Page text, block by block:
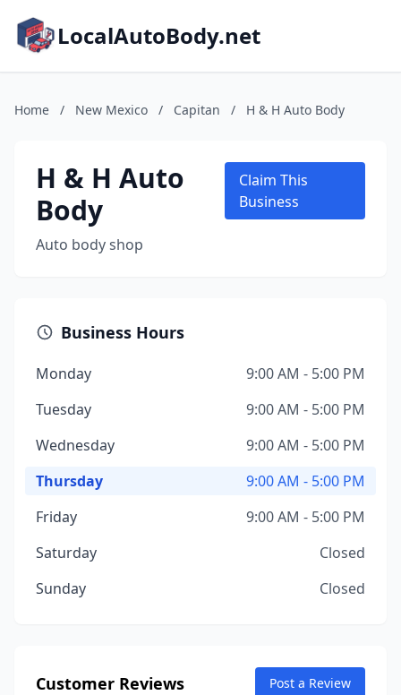
LocalAutoBody.net
Home / New Mexico / Capitan / H & H Auto Body
H & H Auto
Body
Auto body shop
Claim This
Business
Business Hours
Monday
9:00 AM - 5:00 PM
Tuesday
9:00 AM - 5:00 PM
Wednesday
9:00 AM - 5:00 PM
Thursday
9:00 AM - 5:00 PM
Friday
9:00 AM - 5:00 PM
Saturday
Closed
Sunday
Closed
Customer Reviews Post a Review